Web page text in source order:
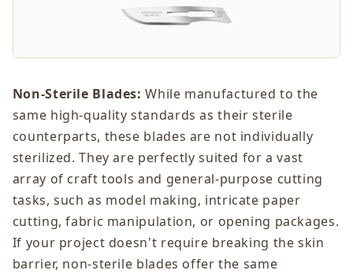
Non-Sterile Blades: While manufactured to the
same high-quality standards as their sterile
counterparts, these blades are not individually
sterilized. They are perfectly suited for a vast
array of craft tools and general-purpose cutting
tasks, such as model making, intricate paper
cutting, fabric manipulation, or opening packages.
If your project doesn't require breaking the skin
barrier, non-sterile blades offer the same